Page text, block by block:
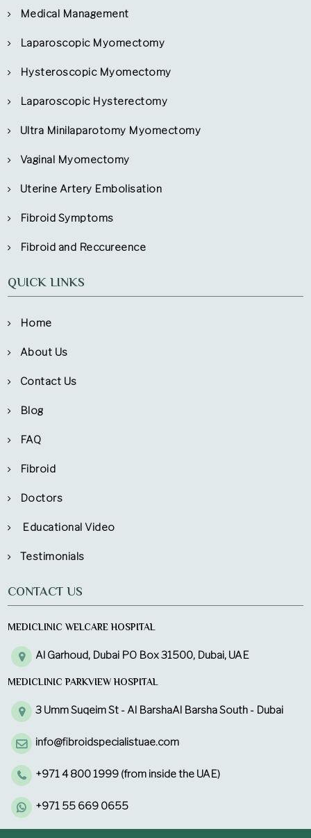
Medical Management
Laparoscopic Myomectomy
Hysteroscopic Myomectomy
Laparoscopic Hysterectomy
Ultra Minilaparotomy Myomectomy
Vaginal Myomectomy
Uterine Artery Embolisation
Fibroid Symptoms
Fibroid and Reccureence
QUICK LINKS
Home
About Us
Contact Us
Blog
FAQ
Fibroid
Doctors
Educational Video
Testimonials
CONTACT US
MEDICLINIC WELCARE HOSPITAL
Al Garhoud, Dubai PO Box 31500, Dubai, UAE
MEDICLINIC PARKVIEW HOSPITAL
3 Umm Suqeim St - Al BarshaAl Barsha South - Dubai
info@fibroidspecialistuae.com
+971 4 800 1999 (from inside the UAE)
+971 55 669 0655